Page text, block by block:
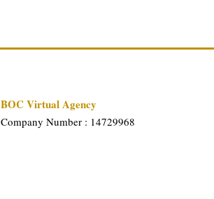
BOC Virtual Agency
Company Number : 14729968